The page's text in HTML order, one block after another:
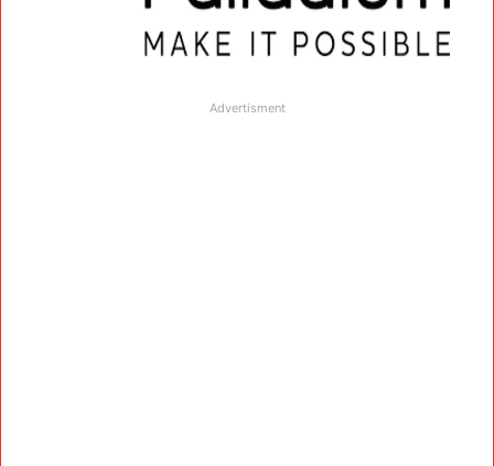
Advertisment